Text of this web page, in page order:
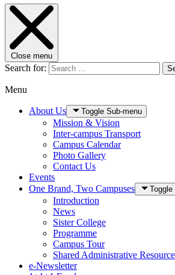
Close menu
Search for:
Menu
About Us Toggle Sub-menu
Mission & Vision
Inter-campus Transport
Campus Calendar
Photo Gallery
Contact Us
Events
One Brand, Two Campuses
Toggle
Introduction
News
Sister College
Programme
Campus Tour
Shared Administrative Resource
e-Newsletter